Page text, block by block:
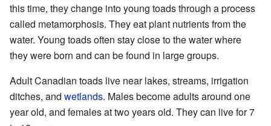
this time, they change into young toads through a process
called metamorphosis. They eat plant nutrients from the
water. Young toads often stay close to the water where
they were born and can be found in large groups.
Adult Canadian toads live near lakes, streams, irrigation
ditches, and wetlands. Males become adults around one
year old, and females at two years old. They can live for 7